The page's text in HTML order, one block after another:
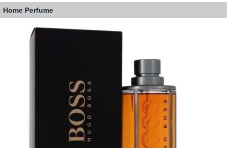
Home Perfume